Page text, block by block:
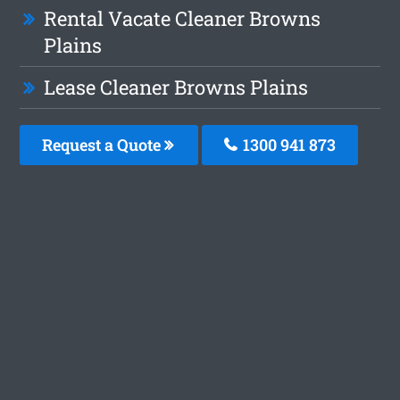
Rental Vacate Cleaner Browns
Plains
Lease Cleaner Browns Plains
Request a Quote 1300 941 873